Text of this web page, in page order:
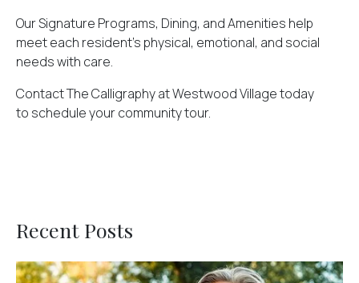
Our Signature Programs, Dining, and Amenities help
meet each resident's physical, emotional, and social
needs with care.
Contact The Calligraphy at Westwood Village today
to schedule your community tour.
Recent Posts